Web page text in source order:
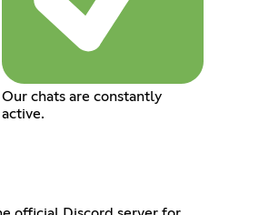
Our chats are constantly
active.